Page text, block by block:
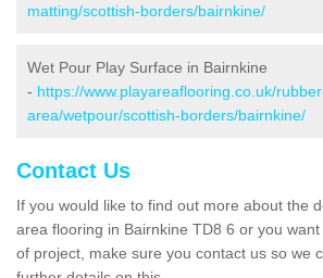
matting/scottish-borders/bairnkine/
Wet Pour Play Surface in Bairnkine
- https://www.playareaflooring.co.uk/
area/wetpour/scottish-borders/bairnkine/
Contact Us
If you would like to find out more about the
area flooring in Bairnkine TD8 6 or you
of project, make sure you contact us so we